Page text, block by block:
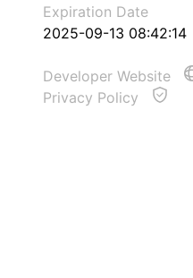
Expiration Date
2025-09-13 08:42:14
Developer Website
Privacy Policy